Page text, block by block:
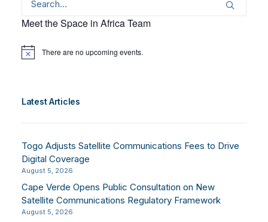
Meet the Space in Africa Team
Notice There are no upcoming events.
Latest Articles
Togo Adjusts Satellite Communications Fees to Drive
Digital Coverage
August 5, 2026
Cape Verde Opens Public Consultation on New
Satellite Communications Regulatory Framework
August 5, 2026